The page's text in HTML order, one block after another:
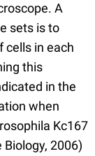
A
sets is to
cells in each
this
in the
when
Kc167
2006)